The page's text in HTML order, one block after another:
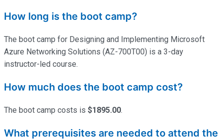
How long is the boot camp?
The boot camp for Designing and Implementing Microsoft
Azure Networking Solutions (AZ-700T00) is a 3-day
instructor-led course.
How much does the boot camp cost?
The boot camp costs is $1895.00.
What prerequisites are needed to attend the